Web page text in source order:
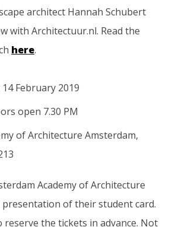
architect Hannah Schubert
with Architectuur.nl. Read the
here.
February 2019
open 7.30 PM
of Architecture Amsterdam,
Academy of Architecture
presentation of their student card.
reserve the tickets in advance. Not